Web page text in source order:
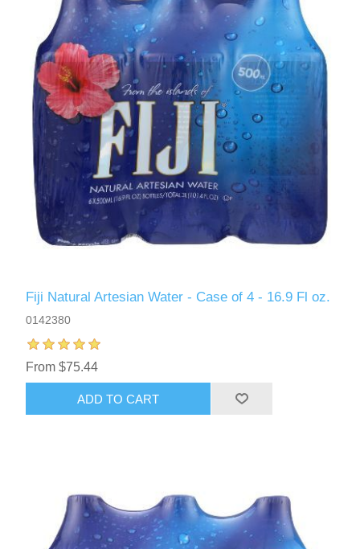
Fiji Natural Artesian Water - Case of 4 - 16.9 Fl oz.
0142380
From $75.44
ADD TO CART